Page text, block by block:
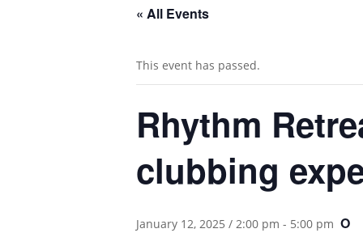
« All Events
This event has passed.
Rhythm
clubbing
January 12, 2025 / 2:00 pm - 5:00 pm O